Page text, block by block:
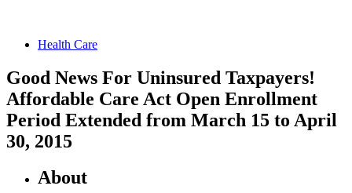
Health Care
Good News For Uninsured Taxpayers!
Affordable Care Act Open Enrollment
Period Extended from March 15 to April
30, 2015
About